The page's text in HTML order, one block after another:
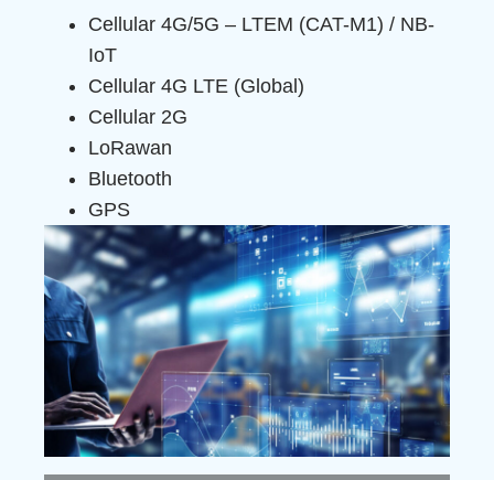
Cellular 4G/5G – LTEM (CAT-M1) / NB-
IoT
Cellular 4G LTE (Global)
Cellular 2G
LoRawan
Bluetooth
GPS